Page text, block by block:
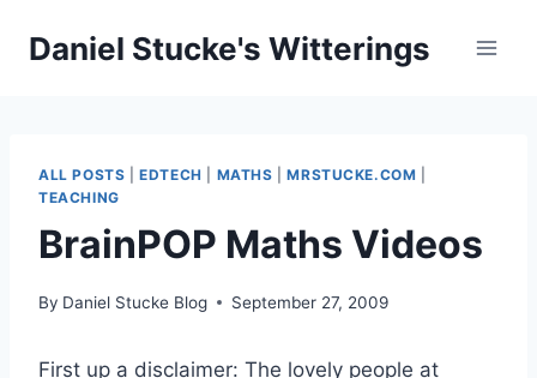
Daniel Stucke's Witterings
ALL POSTS |EDTECH MATHS |MRSTUCKE.COM
TEACHING
BrainPOP Maths Videos
By Daniel Stucke Blog September 27, 2009
First up a disclaimer: The lovely people at